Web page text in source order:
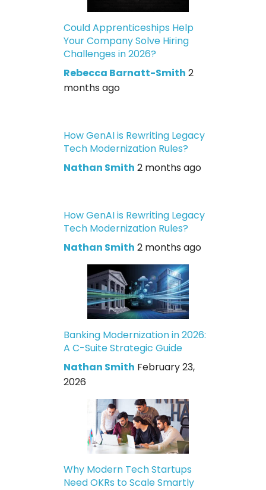
Could Apprenticeships Help
Your Company Solve Hiring
Challenges in 2026?
Rebecca Barnatt-Smith 2
months ago
How GenAI is Rewriting Legacy
Tech Modernization Rules?
Nathan Smith 2 months ago
How GenAI is Rewriting Legacy
Tech Modernization Rules?
Nathan Smith 2 months ago
Banking Modernization in 2026:
A C-Suite Strategic Guide
Nathan Smith February 23,
2026
Why Modern Tech Startups
Need OKRs to Scale Smartly